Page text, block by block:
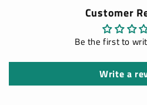
Customer
Be the first to
Write a